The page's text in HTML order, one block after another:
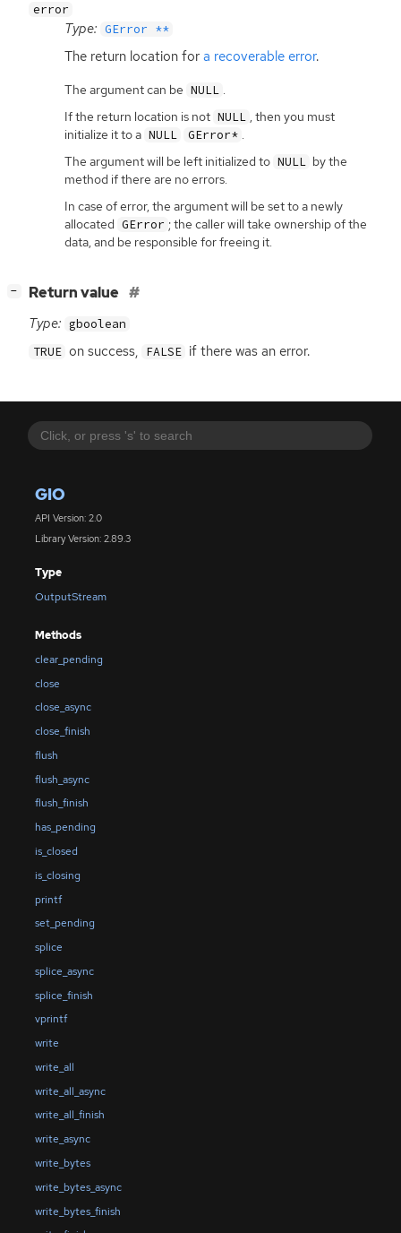
GIO
API Version: 2.0
Library Version: 2.89.3
Type
OutputStream
Methods
clear_pending
close
close_async
close_finish
flush
flush_async
flush_finish
has_pending
is_closed
is_closing
printf
set_pending
splice
splice_async
splice_finish
vprintf
write
write_all
write_all_async
write_all_finish
write_async
write_bytes
write_bytes_async
write_bytes_finish
error
Type: GError **
The return location for a recoverable error.
The argument can be NULL .
If the return location is not NULL , then you must
initialize it to a NULL GError* .
The argument will be left initialized to NULL by the
method if there are no errors.
In case of error, the argument will be set to a newly
allocated GError ; the caller will take ownership of the
data, and be responsible for freeing it.
− Return value
Type: gboolean
TRUE on success, FALSE if there was an error.